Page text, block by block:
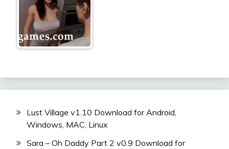
Lust Village v1.10 Download for Android,
Windows, MAC, Linux
Sara – Oh Daddy Part 2 v0.9 Download for